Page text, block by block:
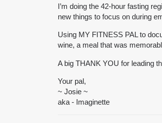
I’m doing the 42-hour fasting
new things to focus on during
Using MY FITNESS PAL to
wine, a meal that was
A big THANK YOU for leading
Your pal,
~ Josie ~
aka - Imaginette